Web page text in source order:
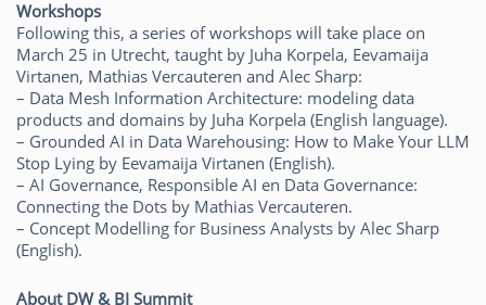
Workshops
Following this, a series of workshops will take place on
March 25 in Utrecht, taught by Juha Korpela, Eevamaija
Virtanen, Mathias Vercauteren and Alec Sharp:
– Data Mesh Information Architecture: modeling data
products and domains by Juha Korpela (English language).
– Grounded AI in Data Warehousing: How to Make Your LLM
Stop Lying by Eevamaija Virtanen (English).
– AI Governance, Responsible AI en Data Governance:
Connecting the Dots by Mathias Vercauteren.
– Concept Modelling for Business Analysts by Alec Sharp
(English).
About DW & BI Summit